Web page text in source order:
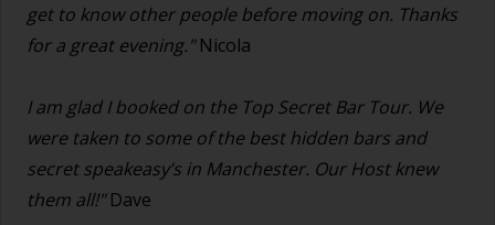
get to know other people before moving on. Thanks
for a great evening."Nicola
I am glad I booked on the Top Secret Bar Tour. We
were taken to some of the best hidden bars and
secret speakeasy’s in Manchester. Our Host knew
them all!"Dave